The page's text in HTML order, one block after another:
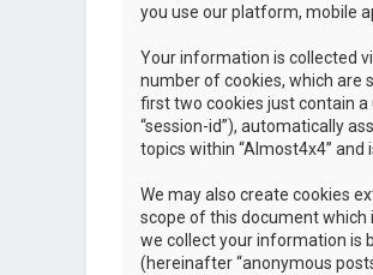
you use our platform, mobile
Your information is collected
number of cookies, which are
first two cookies just contain
“session-id”), automatically
topics within “Almost4x4”
We may also create cookies
scope of this document which
we collect your information is
(hereinafter “anonymous